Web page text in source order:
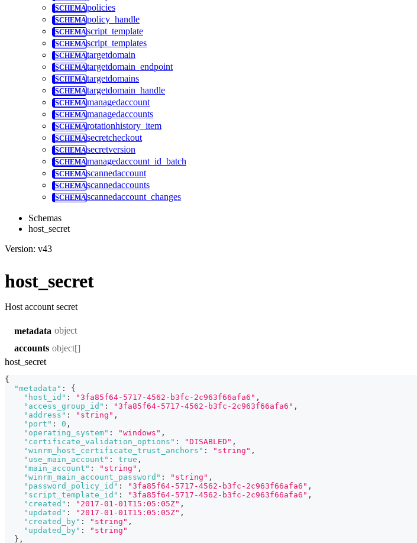
policies
policy_handle
script_template
script_templates
targetdomain
targetdomain_endpoint
targetdomains
targetdomain_handle
managedaccount
managedaccounts
rotationhistory_item
secretcheckout
secretversion
managedaccount_id_batch
scannedaccount
scannedaccounts
scannedaccount_changes
Schemas
host_secret
Version: v43
host_secret
Host account secret
metadata object
accounts object[]
host_secret
{
"metadata" :
{
"host_id" : "3fa85f64-5717-4562-b3fc-2c963f66afa6" ,
"access_group_id" : "3fa85f64-5717-4562-b3fc-2c963f66afa6" ,
"address" : "string" ,
"port" : 0 ,
"operating_system" : "windows" ,
"certificate_validation_options" : "DISABLED" ,
"winrm_host_certificate_trust_anchors" : "string" ,
"use_main_account" : true ,
"main_account" : "string" ,
"winrm_main_account_password" : "string" ,
"password_policy_id" : "3fa85f64-5717-4562-b3fc-2c963f66afa6" ,
"script_template_id" : "3fa85f64-5717-4562-b3fc-2c963f66afa6" ,
"created" : "2017-01-01T15:05:05Z" ,
"updated" : "2017-01-01T15:05:05Z" ,
"created_by" : "string" ,
"updated_by" :
"string"
} ,